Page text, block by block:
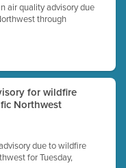
air quality advisory due
through
for wildfire
Northwest
due to wildfire
for Tuesday,